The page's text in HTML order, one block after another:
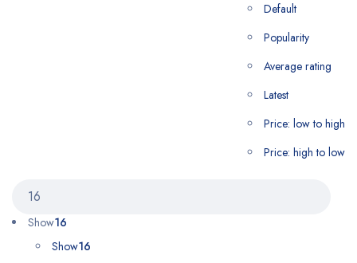
Default
Popularity
Average rating
Latest
Price: low to high
Price: high to low
Show16
Show16